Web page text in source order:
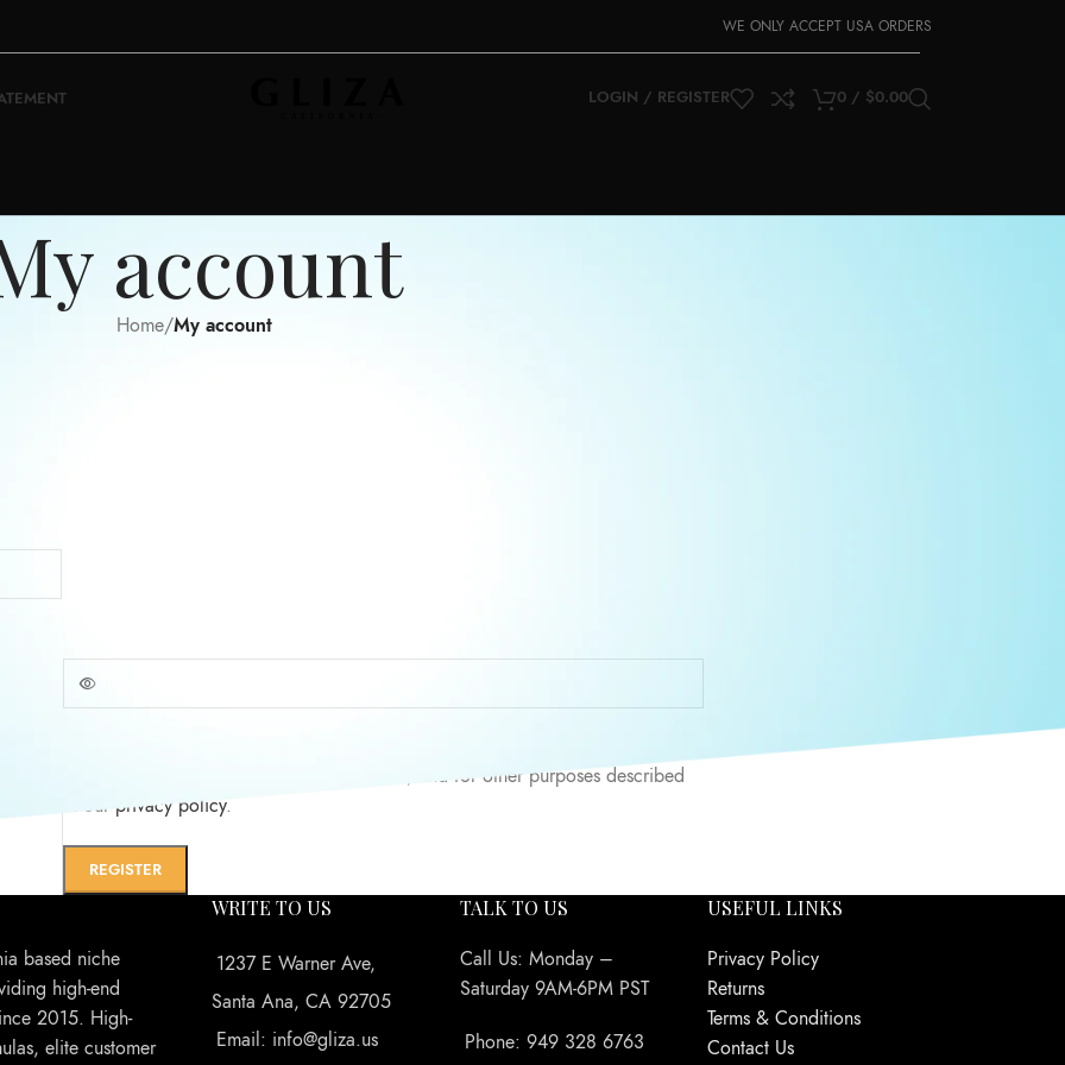
WE ONLY ACCEPT USA ORDERS
LOGIN / REGISTER 0 / $0.00
account
Home/My account
website, to manage access to your account, and for other purposes described
in our privacy policy.
REGISTER
based niche
high-end
2015. High-
elite customer
WRITE TO US
1237 E Warner Ave,
Santa Ana, CA 92705
Email: info@gliza.us
TALK TO US
Call Us: Monday –
Saturday 9AM-6PM PST
Phone: 949 328 6763
USEFUL LINKS
Privacy Policy
Returns
Terms & Conditions
Contact Us